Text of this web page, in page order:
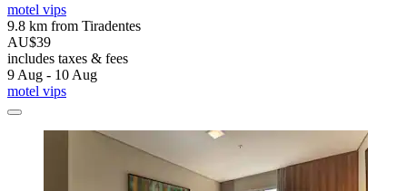
motel vips
9.8 km from Tiradentes
AU$39
includes taxes & fees
9 Aug - 10 Aug
motel vips